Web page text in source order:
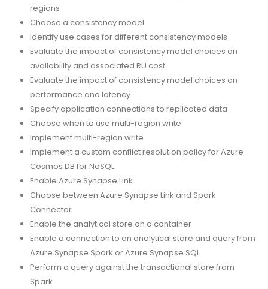
regions
Choose a consistency model
Identify use cases for different consistency models
Evaluate the impact of consistency model choices on
availability and associated RU cost
Evaluate the impact of consistency model choices on
performance and latency
Specify application connections to replicated data
Choose when to use multi-region write
Implement multi-region write
Implement a custom conflict resolution policy for Azure
Cosmos DB for NoSQL
Enable Azure Synapse Link
Choose between Azure Synapse Link and Spark
Connector
Enable the analytical store on a container
Enable a connection to an analytical store and query from
Azure Synapse Spark or Azure Synapse SQL
Perform a query against the transactional store from
Spark